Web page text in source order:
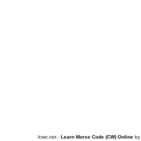
lcwo.net - Learn Morse Code (CW) Online by